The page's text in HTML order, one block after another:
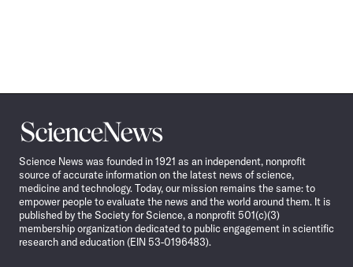
Science
News
Science News was founded in 1921 as an independent, nonprofit
source of accurate information on the latest news of science,
medicine and technology. Today, our mission remains the same: to
empower people to evaluate the news and the world around them. It is
published by the Society for Science, a nonprofit 501(c)(3)
membership organization dedicated to public engagement in scientific
research and education (EIN 53-0196483).